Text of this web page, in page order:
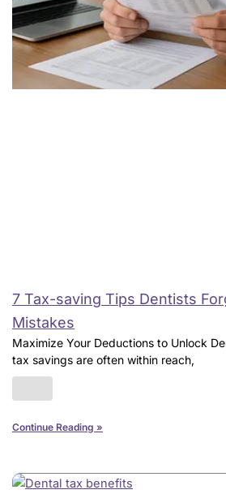
7 Tax-saving Tips Dentists
Mistakes
Maximize Your Deductions to Unlock
tax savings are often within reach,
Continue Reading »